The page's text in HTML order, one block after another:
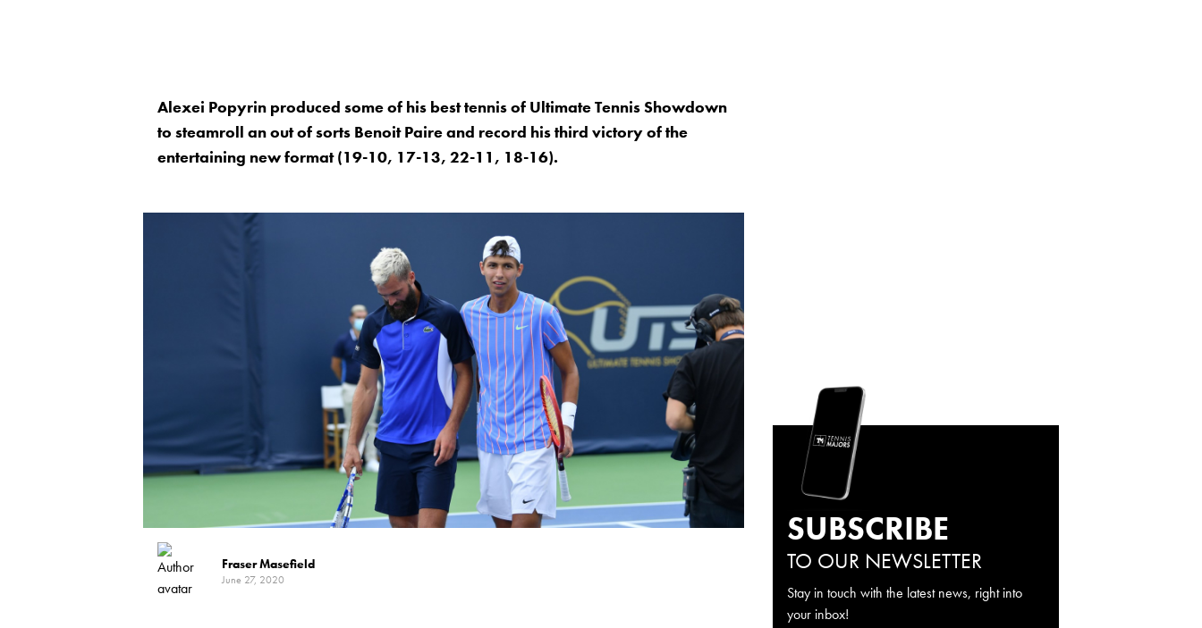
Alexei Popyrin produced some of his best tennis of Ultimate Tennis Showdown
to steamroll an out of sorts Benoit Paire and record his third victory of the
entertaining new format (19-10, 17-13, 22-11, 18-16).
Fraser Masefield
June 27, 2020
SUBSCRIBE
TO OUR NEWSLETTER
Stay in touch with the latest news, right into
your inbox!